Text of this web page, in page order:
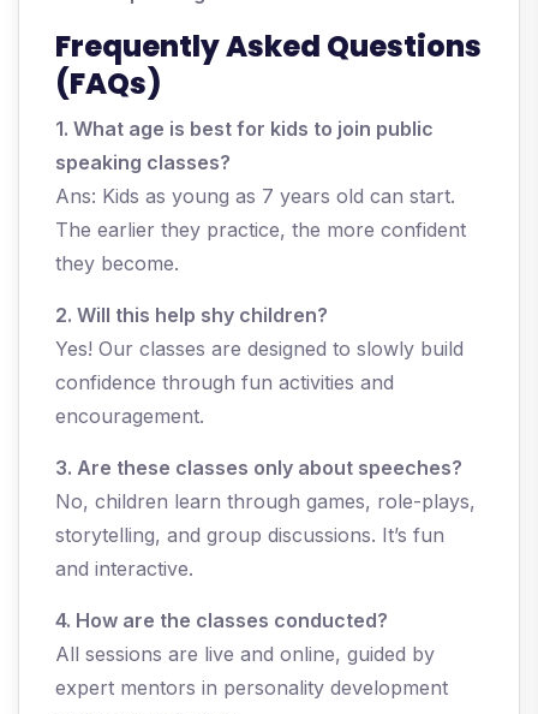
Frequently Asked Questions
(FAQs)
1. What age is best for kids to join public
speaking classes?
Ans: Kids as young as 7 years old can start.
The earlier they practice, the more confident
they become.
2. Will this help shy children?
Yes! Our classes are designed to slowly build
confidence through fun activities and
encouragement.
3. Are these classes only about speeches?
No, children learn through games, role-plays,
storytelling, and group discussions. It’s fun
and interactive.
4. How are the classes conducted?
All sessions are live and online, guided by
expert mentors in personality development